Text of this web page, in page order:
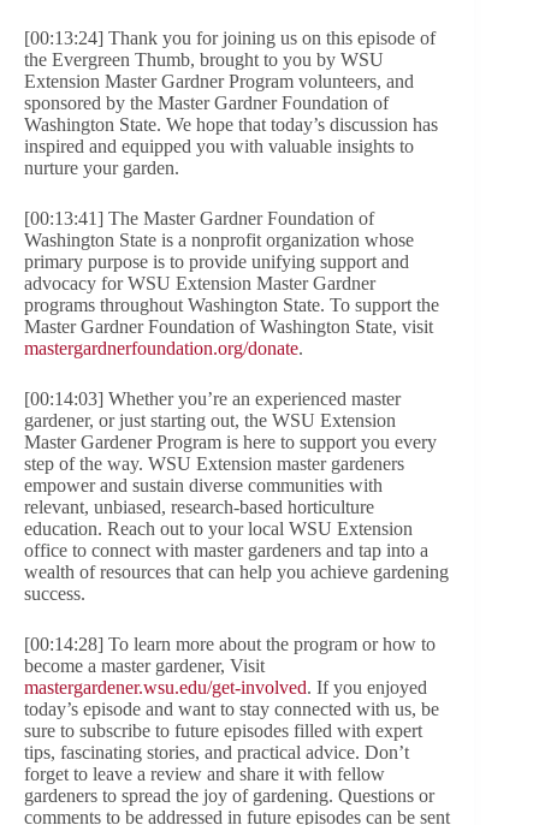
[00:13:24] Thank you for joining us on this episode of
the Evergreen Thumb, brought to you by WSU
Extension Master Gardner Program volunteers, and
sponsored by the Master Gardner Foundation of
Washington State. We hope that today’s discussion has
inspired and equipped you with valuable insights to
nurture your garden.
[00:13:41] The Master Gardner Foundation of
Washington State is a nonprofit organization whose
primary purpose is to provide unifying support and
advocacy for WSU Extension Master Gardner
programs throughout Washington State. To support the
Master Gardner Foundation of Washington State, visit
mastergardnerfoundation.org/donate.
[00:14:03] Whether you’re an experienced master
gardener, or just starting out, the WSU Extension
Master Gardener Program is here to support you every
step of the way. WSU Extension master gardeners
empower and sustain diverse communities with
relevant, unbiased, research-based horticulture
education. Reach out to your local WSU Extension
office to connect with master gardeners and tap into a
wealth of resources that can help you achieve gardening
success.
[00:14:28] To learn more about the program or how to
become a master gardener, Visit
mastergardener.wsu.edu/get-involved. If you enjoyed
today’s episode and want to stay connected with us, be
sure to subscribe to future episodes filled with expert
tips, fascinating stories, and practical advice. Don’t
forget to leave a review and share it with fellow
gardeners to spread the joy of gardening. Questions or
comments to be addressed in future episodes can be sent